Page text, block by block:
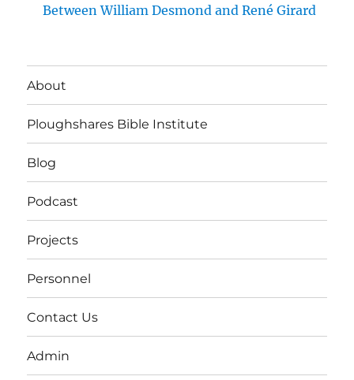
Between William Desmond and René Girard
About
Ploughshares Bible Institute
Blog
Podcast
Projects
Personnel
Contact Us
Admin